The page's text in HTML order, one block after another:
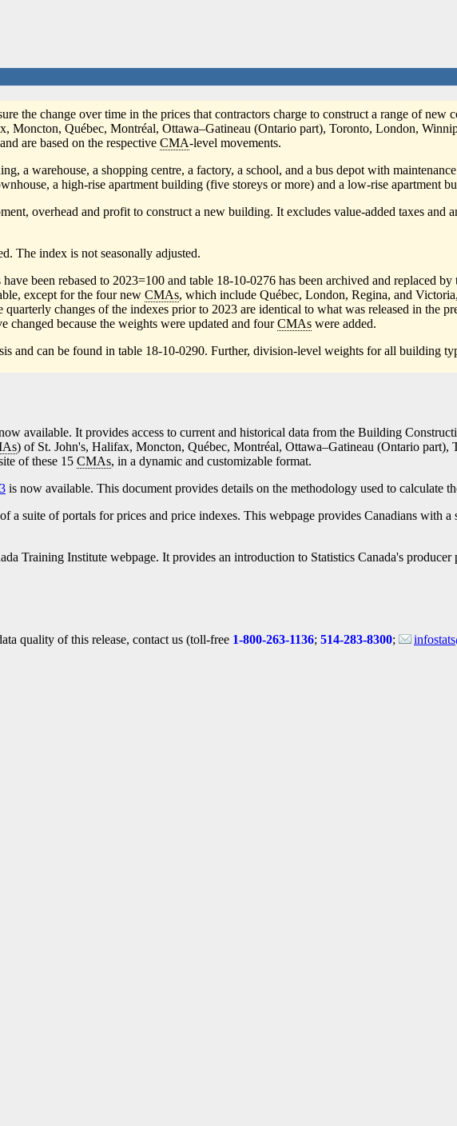
the change over time in the prices that contractors charge to construct a range of
Moncton, Québec, Montréal, Ottawa–Gatineau (Ontario part), Toronto, London,
are based on the respective CMA-level movements.
a warehouse, a shopping centre, a factory, a school, and a bus depot with
a high-rise apartment building (five storeys or more) and a low-rise apartment
overhead and profit to construct a new building. It excludes value-added taxes and
The index is not seasonally adjusted.
been rebased to 2023=100 and table 18-10-0276 has been archived and replaced
except for the four new CMAs, which include Québec, London, Regina, and
changes of the indexes prior to 2023 are identical to what was released in the
changed because the weights were updated and fourCMAs were added.
and can be found in table 18-10-0290. Further, division-level weights for all building
available. It provides access to current and historical data from the Building
) of St. John's, Halifax, Moncton, Québec, Montréal, Ottawa–Gatineau (Ontario part),
of these 15 CMAs, in a dynamic and customizable format.
is now available. This document provides details on the methodology used to calculate
a suite of portals for prices and price indexes. This webpage provides Canadians with
Training Institute webpage. It provides an introduction to Statistics Canada's
quality of this release, contact us (toll-free 1-800-263-1136; 514-283-8300;